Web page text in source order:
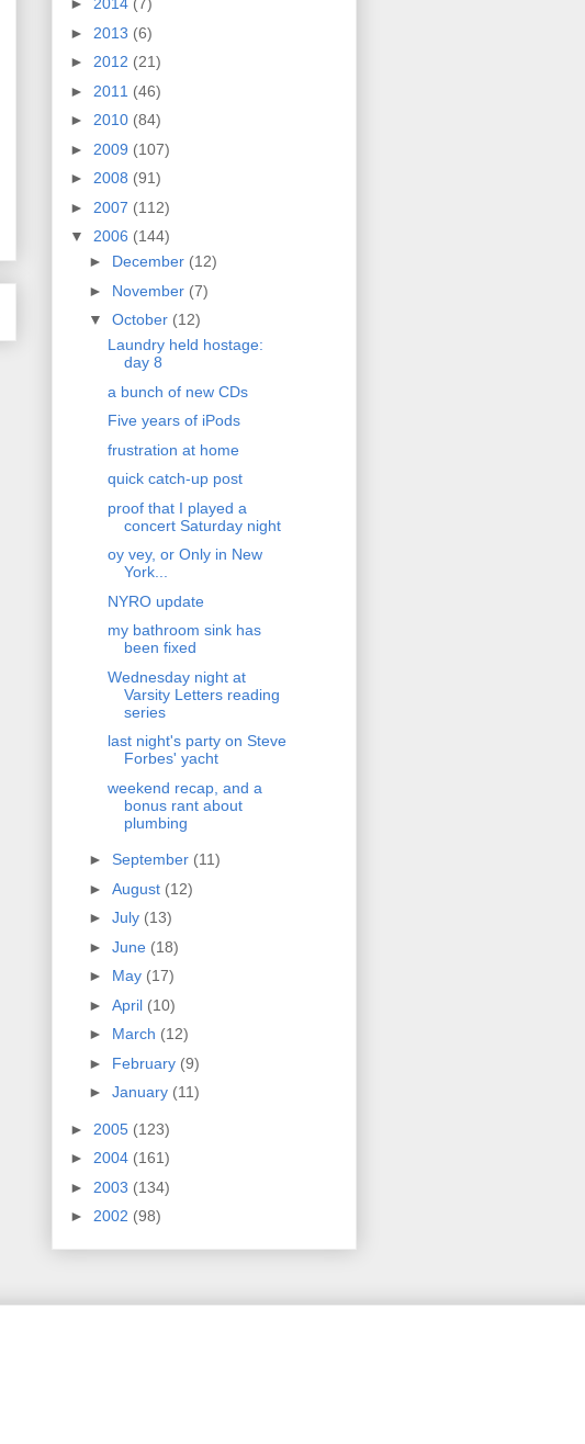
► 2014 (7)
► 2013 (6)
► 2012 (21)
► 2011 (46)
► 2010 (84)
► 2009 (107)
► 2008 (91)
► 2007 (112)
▼ 2006 (144)
► December (12)
► November (7)
▼ October (12)
Laundry held hostage:
day 8
a bunch of new CDs
Five years of iPods
frustration at home
quick catch-up post
proof that I played a
concert Saturday night
oy vey, or Only in New
York...
NYRO update
my bathroom sink has
been fixed
Wednesday night at
Varsity Letters reading
series
last night's party on Steve
Forbes' yacht
weekend recap, and a
bonus rant about
plumbing
► September (11)
► August (12)
► July (13)
► June (18)
► May (17)
► April (10)
► March (12)
► February (9)
► January (11)
► 2005 (123)
► 2004 (161)
► 2003 (134)
► 2002 (98)